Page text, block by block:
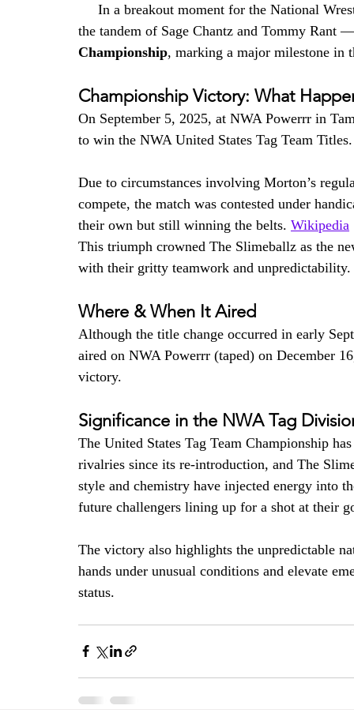
In a breakout moment for the National
the tandem of Sage Chantz and Tommy Rant
Championship, marking a major milestone in
Championship Victory: What
On September 5, 2025, at NWA Powerrr in
to win the NWA United States Tag Team Titles.
Due to circumstances involving Morton’s
compete, the match was contested under
their own but still winning the belts. Wikipedia
This triumph crowned The Slimeballz as the
with their gritty teamwork and unpredictability.
Where & When It Aired
Although the title change occurred in early
aired on NWA Powerrr (taped) on December
victory.
Significance in the NWA Tag
The United States Tag Team Championship
rivalries since its re-introduction, and The
style and chemistry have injected energy into
future challengers lining up for a shot at their
The victory also highlights the unpredictable
hands under unusual conditions and elevate
status.